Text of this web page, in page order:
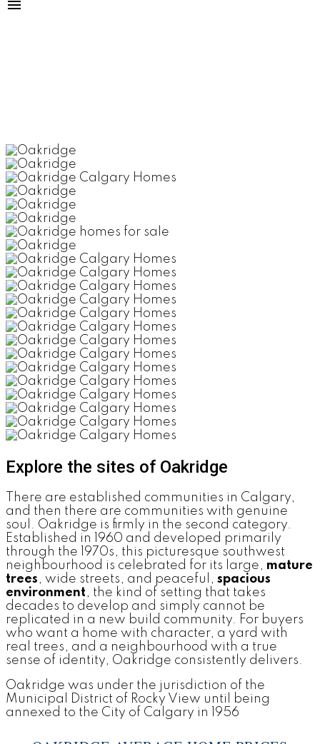
Explore the sites of Oakridge
There are established communities in Calgary,
and then there are communities with genuine
soul. Oakridge is firmly in the second category.
Established in 1960 and developed primarily
through the 1970s, this picturesque southwest
neighbourhood is celebrated for its large, mature
trees, wide streets, and peaceful, spacious
environment, the kind of setting that takes
decades to develop and simply cannot be
replicated in a new build community. For buyers
who want a home with character, a yard with
real trees, and a neighbourhood with a true
sense of identity, Oakridge consistently delivers.
Oakridge was under the jurisdiction of the
Municipal District of Rocky View until being
annexed to the City of Calgary in 1956